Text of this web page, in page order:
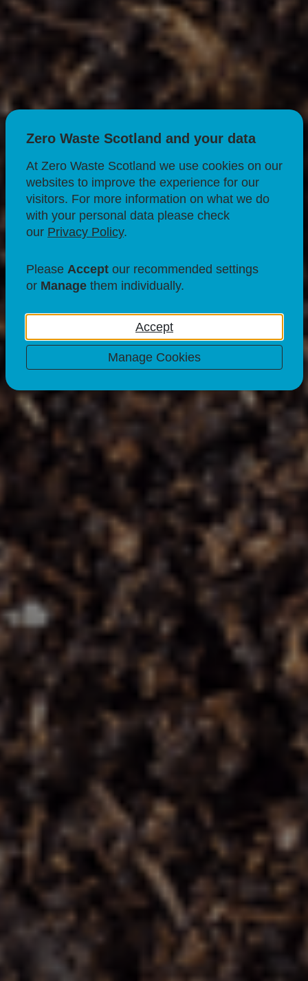
CIRCULAR ECONOMY
FOOD & DRINK
Composting for Food
& Garden Waste
23 Mar 23
Zero Waste Scotland and your data
At Zero Waste Scotland we use cookies on our
websites to improve the experience for our
visitors. For more information on what we do
with your personal data please check
our Privacy Policy.
Please Acceptour recommended settings
or Managethem individually.
Accept
Manage Cookies